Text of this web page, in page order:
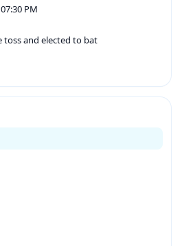
PM
toss and elected to bat